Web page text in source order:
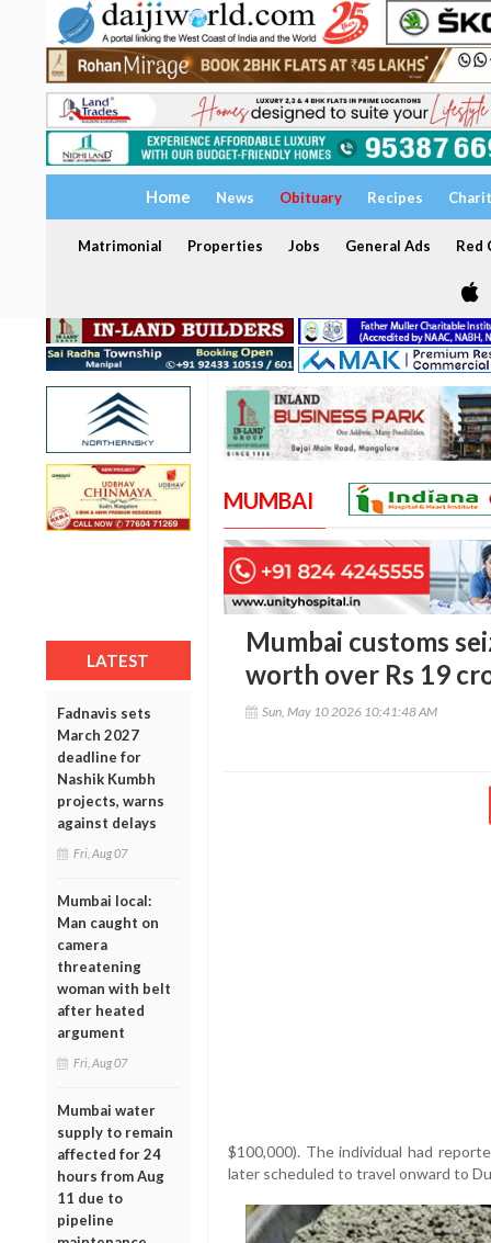
Home News Obituary Recipes
Matrimonial Properties Jobs General Ads Red
LATEST
Fadnavis sets
March 2027
deadline for
Nashik Kumbh
projects, warns
against delays
Fri, Aug 07
Mumbai local:
Man caught on
camera
threatening
woman with belt
after heated
argument
Fri, Aug 07
Mumbai water
supply to remain
affected for 24
hours from Aug
11 due to
pipeline
MUMBAI
Mumbai customs
worth over Rs 19
Sun, May 10 2026 10:41:48 AM
$100,000). The individual had
later scheduled to travel onward to